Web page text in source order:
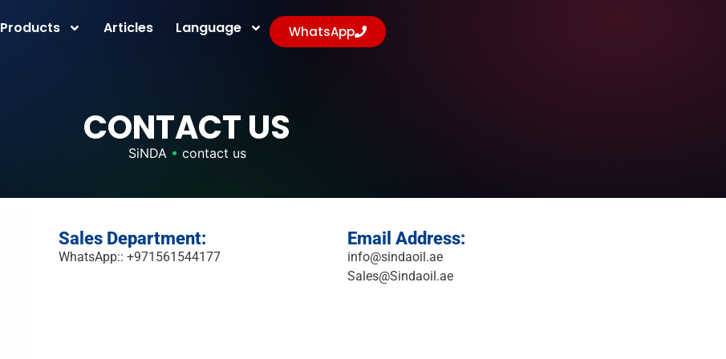
Products Articles Language WhatsApp
CONTACT US
SiNDA• contact us
Sales Department:
WhatsApp:: +971561544177
Email Address:
info@sindaoil.ae
Sales@Sindaoil.ae